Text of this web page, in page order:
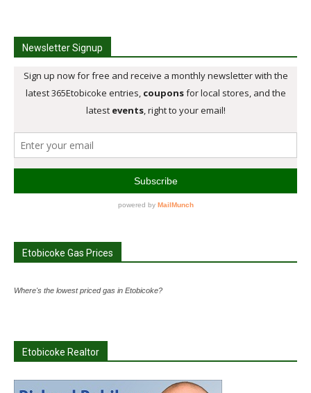
Newsletter Signup
Etobicoke Gas Prices
Where's the lowest priced gas in Etobicoke?
Etobicoke Realtor